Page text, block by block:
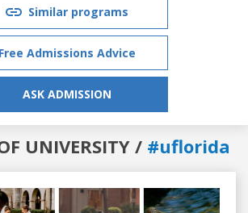
Similar programs
Free Admissions Advice
ASK ADMISSION
UNIVERSITY / #uflorida